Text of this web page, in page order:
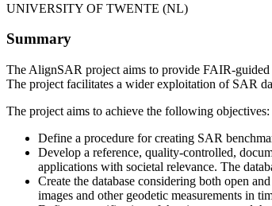
UNIVERSITY OF TWENTE (NL)
Summary
The AlignSAR project aims to provide FAIR-guided
The project facilitates a wider exploitation of SAR
The project aims to achieve the following objectives:
Define a procedure for creating SAR
Develop a reference, quality-controlled,
applications with societal relevance. The
Create the database considering both open
images and other geodetic measurements in